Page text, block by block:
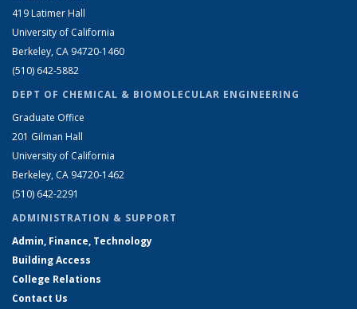
419 Latimer Hall
University of California
Berkeley, CA 94720-1460
(510) 642-5882
DEPT OF CHEMICAL & BIOMOLECULAR ENGINEERING
Graduate Office
201 Gilman Hall
University of California
Berkeley, CA 94720-1462
(510) 642-2291
ADMINISTRATION & SUPPORT
Admin, Finance, Technology
Building Access
College Relations
Contact Us